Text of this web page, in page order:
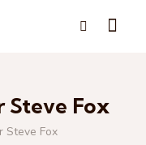
Steve Fox
Steve Fox